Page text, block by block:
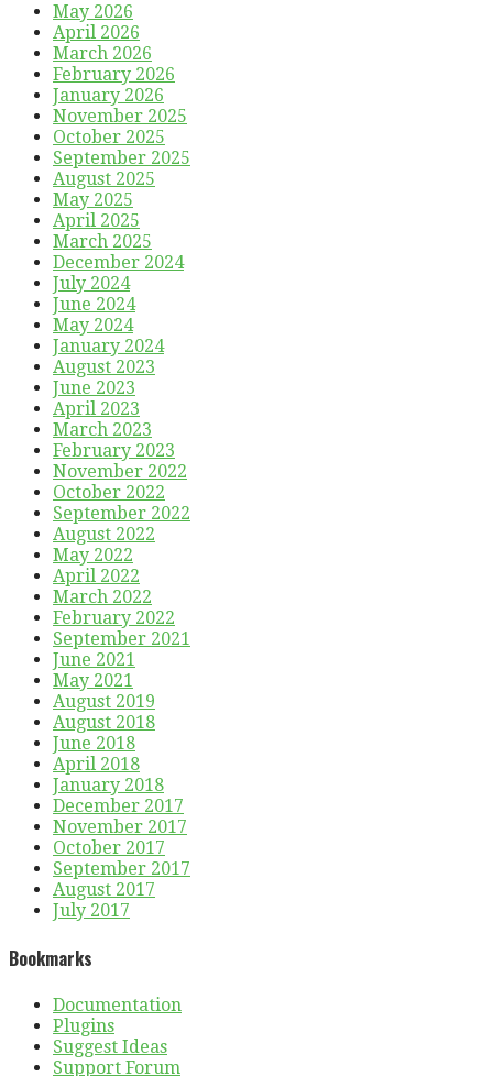
May 2026
April 2026
March 2026
February 2026
January 2026
November 2025
October 2025
September 2025
August 2025
May 2025
April 2025
March 2025
December 2024
July 2024
June 2024
May 2024
January 2024
August 2023
June 2023
April 2023
March 2023
February 2023
November 2022
October 2022
September 2022
August 2022
May 2022
April 2022
March 2022
February 2022
September 2021
June 2021
May 2021
August 2019
August 2018
June 2018
April 2018
January 2018
December 2017
November 2017
October 2017
September 2017
August 2017
July 2017
Bookmarks
Documentation
Plugins
Suggest Ideas
Support Forum